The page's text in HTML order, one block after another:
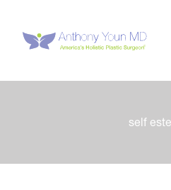
content
self